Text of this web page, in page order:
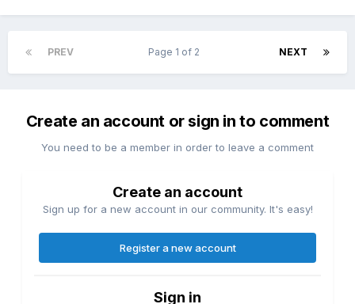
PREV NEXT
Page 1 of 2
Create an account or sign in to comment
You need to be a member in order to leave a comment
Create an account
Sign up for a new account in our community. It's easy!
Register a new account
Sign in